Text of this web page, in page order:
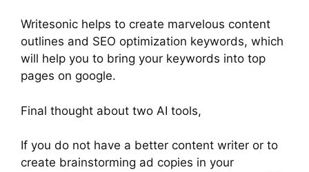
Writesonic helps to create marvelous content
outlines and SEO optimization keywords, which
will help you to bring your keywords into top
pages on google.
Final thought about two AI tools,
If you do not have a better content writer or to
create brainstorming ad copies in your